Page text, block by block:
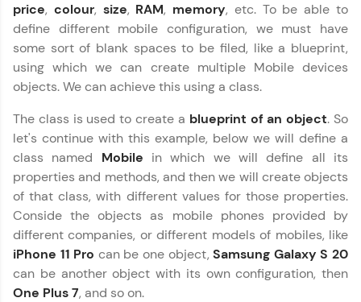
Practice Platforms
Enhance your coding skills with HCL GUVI's
Practice Platforms—interactive, structured, and
designed to help you master programming
effortlessly.
CodeKata:
A structured coding practice platform with 1500+
coding problems designed by industry experts.
for tech interviews with real-world coding
challenges.
Try Now
>
WebKata:
An interactive platform to master HTML, CSS,
JavaScript, and Bootstrap with a live coding
environment. Perfect for hands-on web
price, colour, size, RAM, memory, etc. To be able to
define different mobile configuration, we must have
some sort of blank spaces to be filed, like a blueprint,
using which we can create multiple Mobile devices
objects. We can achieve this using a class.
The class is used to create a blueprint of an object. So
let's continue with this example, below we will define a
class named Mobile in which we will define all its
properties and methods, and then we will create objects
of that class, with different values for those properties.
Conside the objects as mobile phones provided by
different companies, or different models of mobiles, like
iPhone 11 Pro can be one object,Samsung Galaxy S 20
can be another object with its own configuration, then
One Plus 7, and so on.